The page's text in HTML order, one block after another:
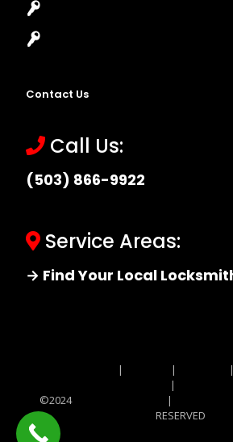
Contact Us
Call Us:
(503) 866-9922
Service Areas:
→ Find Your Local
| | |
|
©2024
|
RESERVED